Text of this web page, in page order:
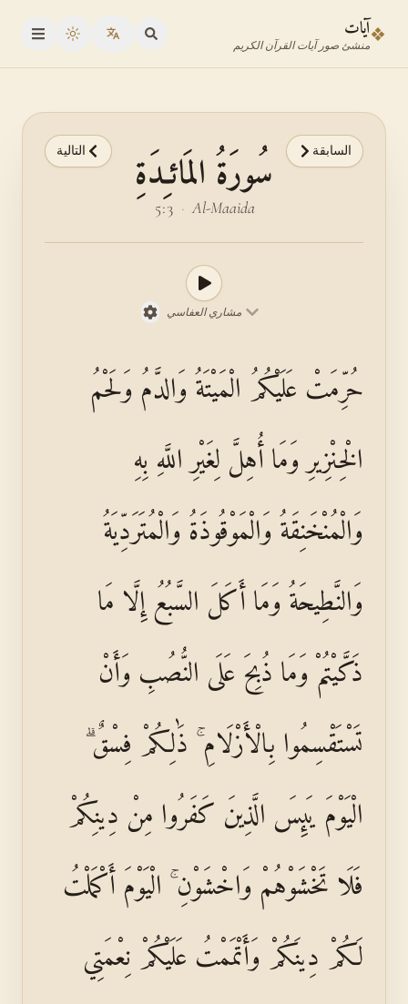
❖آيات
منشئ صور آيات القرآن الكريم theme
السابقة التالية
سُورَةُ المَائـِدَةِ
Al-Maaida
·
5:3
مشاري العفاسي
حُرِّمَتْ عَلَيْكُمُ الْمَيْتَةُ وَالدَّمُ وَلَحْمُ
الْخِنْزِيرِ وَمَا أُهِلَّ لِغَيْرِ اللَّهِ بِهِ
وَالْمُنْخَنِقَةُ وَالْمَوْقُوذَةُ وَالْمُتَرَدِّيَةُ
وَالنَّطِيحَةُ وَمَا أَكَلَ السَّبُعُ إِلَّا مَا
ذَكَّيْتُمْ وَمَا ذُبِحَ عَلَى النُّصُبِ وَأَنْ
تَسْتَقْسِمُوا بِالْأَزْلَامِ ۚ ذَٰلِكُمْ فِسْقٌ ۗ
الْيَوْمَ يَئِسَ الَّذِينَ كَفَرُوا مِنْ دِينِكُمْ
فَلَا تَخْشَوْهُمْ وَاخْشَوْنِ ۚ الْيَوْمَ أَكْمَلْتُ
لَكُمْ دِينَكُمْ وَأَتْمَمْتُ عَلَيْكُمْ نِعْمَتِي